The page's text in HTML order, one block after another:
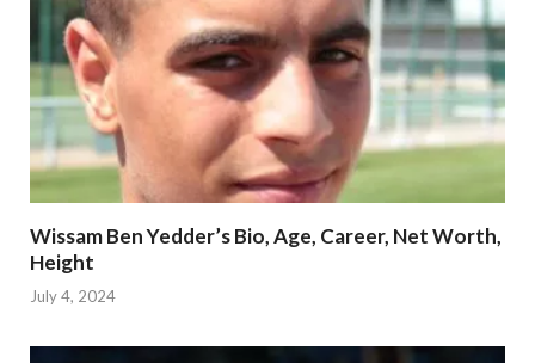
Wissam Ben Yedder’s Bio, Age, Career, Net Worth,
Height
July 4, 2024